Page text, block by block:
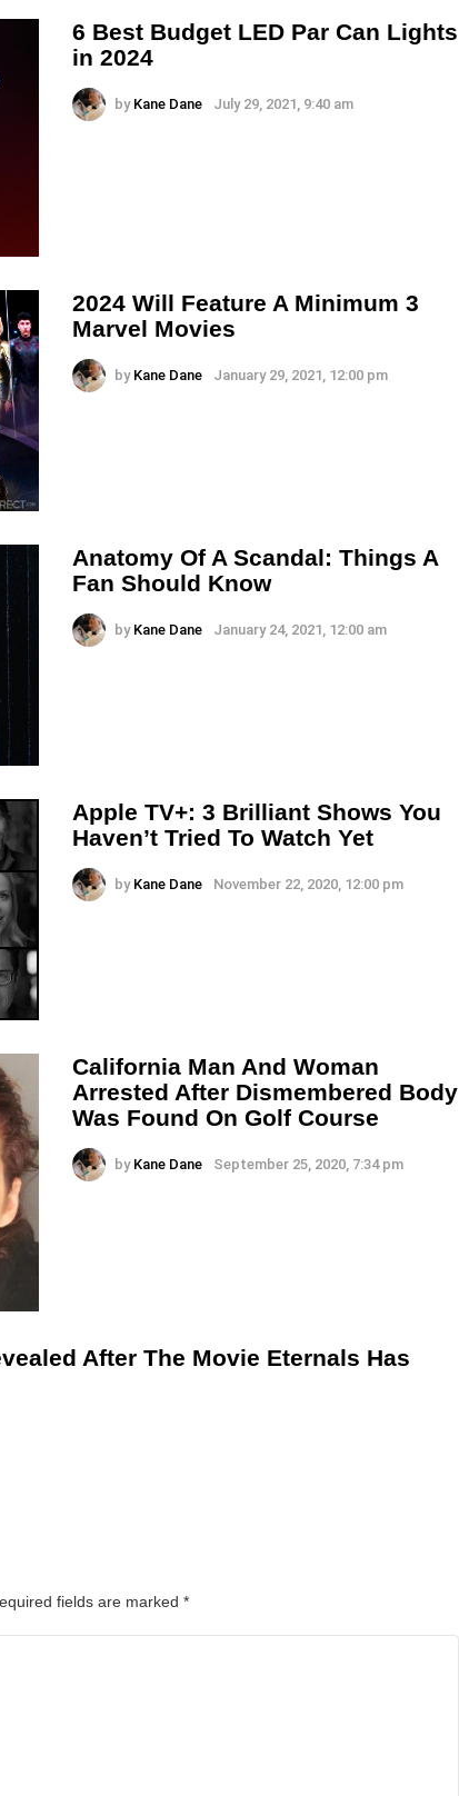
6 Best Budget LED Par Can Lights
in 2024
by Kane Dane July 29, 2021, 9:40 am
2024 Will Feature A Minimum 3
Marvel Movies
by Kane Dane January 29, 2021, 12:00 pm
Anatomy Of A Scandal: Things A
Fan Should Know
by Kane Dane January 24, 2021, 12:00 am
Apple TV+: 3 Brilliant Shows You
Haven’t Tried To Watch Yet
by Kane Dane November 22, 2020, 12:00 pm
California Man And Woman
Arrested After Dismembered Body
Was Found On Golf Course
by Kane Dane September 25, 2020, 7:34 pm
After The Movie Eternals Has
fields are marked *